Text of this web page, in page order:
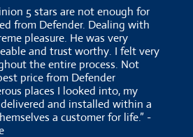
5 stars are not enough for
from Defender. Dealing with
pleasure. He was very
and trust worthy. I felt very
the entire process. Not
price from Defender
places I looked into, my
and installed within a
a customer for life.” -